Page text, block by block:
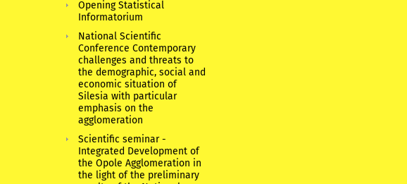
Opening Statistical
Informatorium
National Scientific
Conference Contemporary
challenges and threats to
the demographic, social and
economic situation of
Silesia with particular
emphasis on the
agglomeration
Scientific seminar -
Integrated Development of
the Opole Agglomeration in
the light of the preliminary